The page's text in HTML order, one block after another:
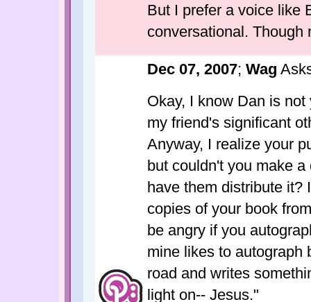
But I prefer a voice like
conversational. Though
Dec 07, 2007; Wag
Okay, I know Dan is
my friend's significant
Anyway, I realize your
but couldn't you make
have them distribute it?
copies of your book
be angry if you
mine likes to autograph
road and writes
light on-- Jesus."